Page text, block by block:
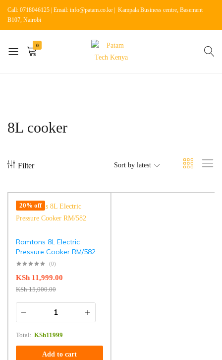
Call: 0718046125 | Email: info@patam.co.ke | Kampala Business centre, Basement
B107, Nairobi
0
8L cooker
Filter Sort by latest
20% off
Ramtons 8L Electric
Pressure Cooker RM/582
(0)
KSh15,000.00
KSh 11,999.00
Total: KSh11999
Add to cart